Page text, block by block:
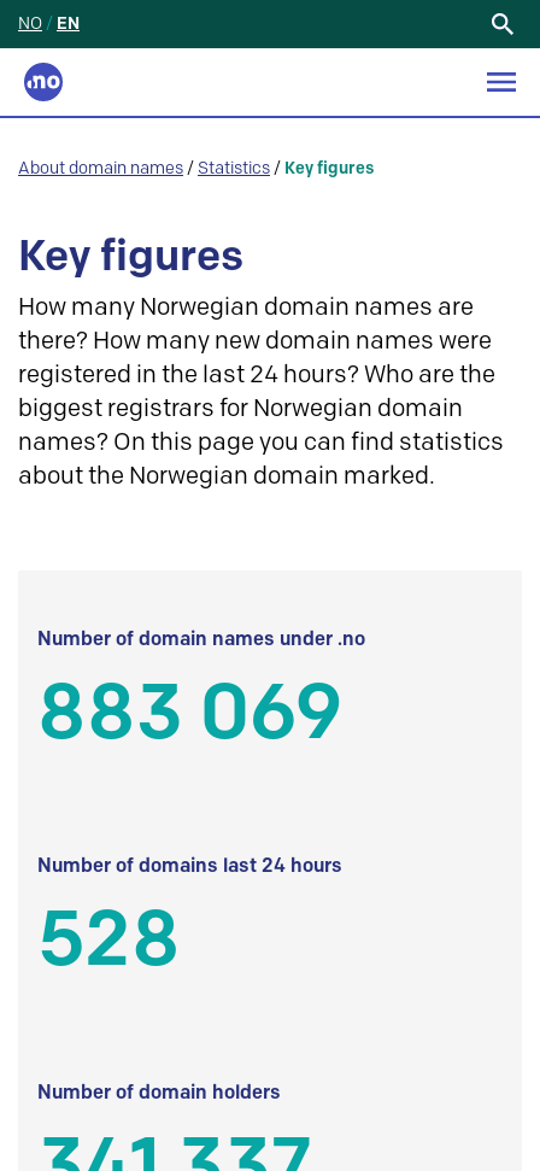
NO / EN
About domain names / Statistics / Key figures
Key figures
How many Norwegian domain names are
there? How many new domain names were
registered in the last 24 hours? Who are the
biggest registrars for Norwegian domain
names? On this page you can find statistics
about the Norwegian domain marked.
Number of domain names under .no
883 069
Number of domains last 24 hours
528
Number of domain holders